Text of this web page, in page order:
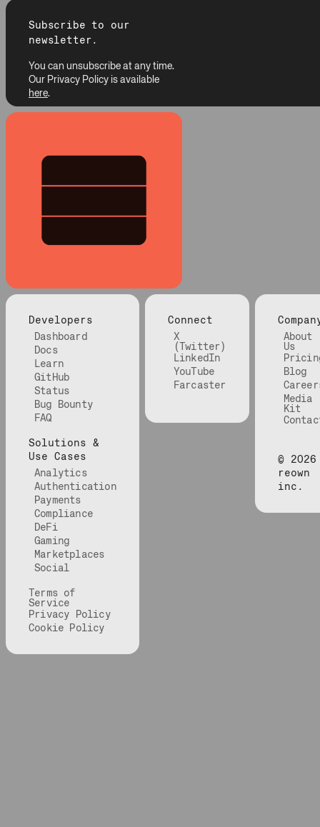
Subscribe to our
newsletter.
You can unsubscribe at any time.
Our Privacy Policy is available
here.
Developers
Dashboard
Docs
Learn
GitHub
Status
Bug Bounty
FAQ
Solutions &
Use Cases
Analytics
Authentication
Payments
Compliance
DeFi
Gaming
Marketplaces
Social
Terms of
Service
Privacy Policy
Cookie Policy
Connect
X
(Twitter)
LinkedIn
YouTube
Farcaster
About
Us
Blog
Media
Kit
© 2026
reown
inc.